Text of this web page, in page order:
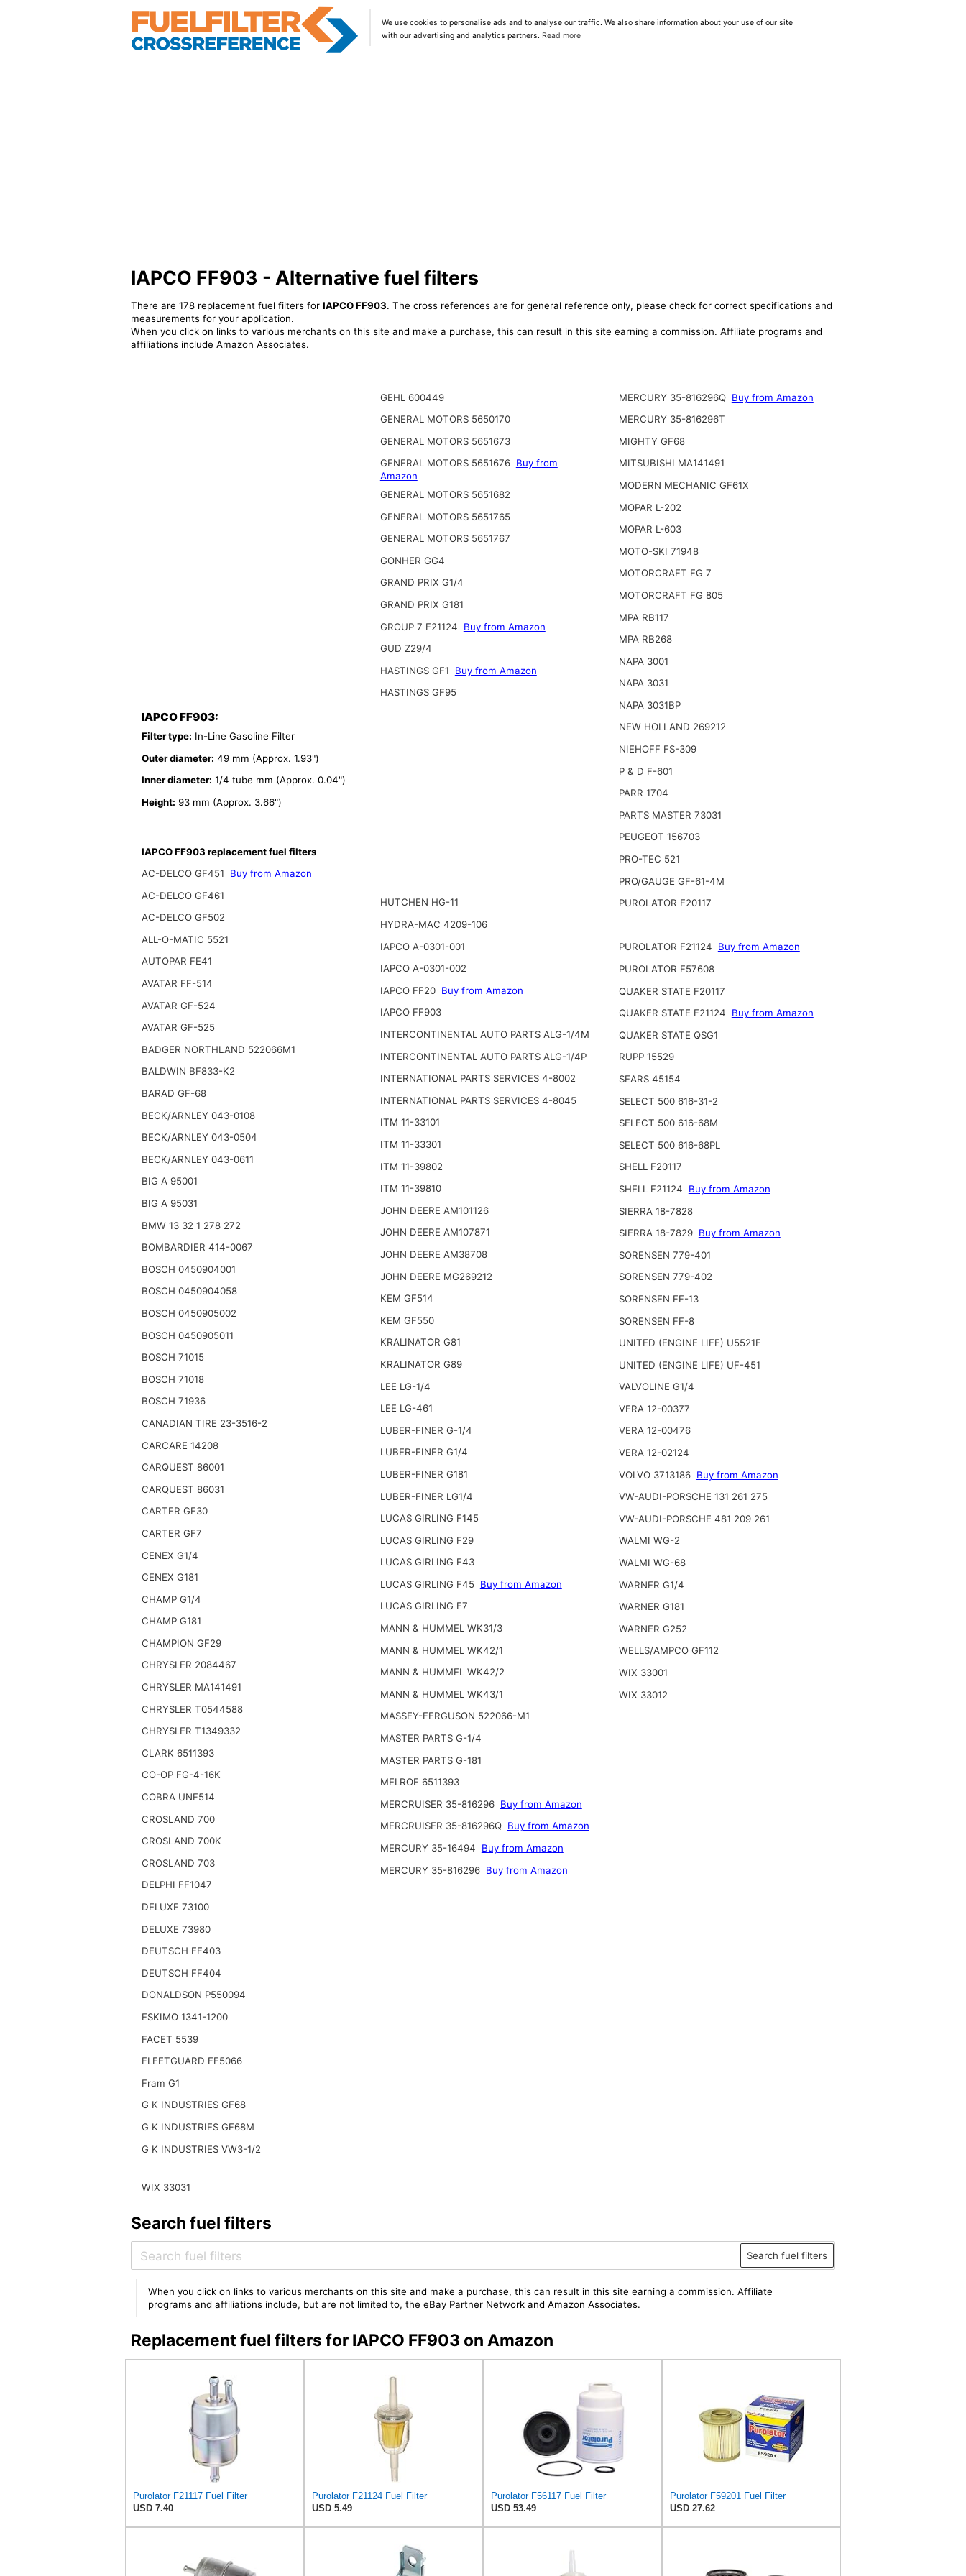
We use cookies to personalise ads and to analyse our traffic. We also share information about your use of our site
with our advertising and analytics partners. Read more
IAPCO FF903 - Alternative fuel filters
There are 178 replacement fuel filters for IAPCO FF903. The cross references are for general reference only, please check for correct specifications and
measurements for your application.
When you click on links to various merchants on this site and make a purchase, this can result in this site earning a commission. Affiliate programs and
affiliations include Amazon Associates.
IAPCO FF903:
Filter type: In-Line Gasoline Filter
Outer diameter: 49 mm (Approx. 1.93")
Inner diameter: 1/4 tube mm (Approx. 0.04")
Height: 93 mm (Approx. 3.66")
IAPCO FF903 replacement fuel filters
AC-DELCO GF451
Buy from Amazon
AC-DELCO GF461
AC-DELCO GF502
ALL-O-MATIC 5521
AUTOPAR FE41
AVATAR FF-514
AVATAR GF-524
AVATAR GF-525
BADGER NORTHLAND 522066M1
BALDWIN BF833-K2
BARAD GF-68
BECK/ARNLEY 043-0108
BECK/ARNLEY 043-0504
BECK/ARNLEY 043-0611
BIG A 95001
BIG A 95031
BMW 13 32 1 278 272
BOMBARDIER 414-0067
BOSCH 0450904001
BOSCH 0450904058
BOSCH 0450905002
BOSCH 0450905011
BOSCH 71015
BOSCH 71018
BOSCH 71936
CANADIAN TIRE 23-3516-2
CARCARE 14208
CARQUEST 86001
CARQUEST 86031
CARTER GF30
CARTER GF7
CENEX G1/4
CENEX G181
CHAMP G1/4
CHAMP G181
CHAMPION GF29
CHRYSLER 2084467
CHRYSLER MA141491
CHRYSLER T0544588
CHRYSLER T1349332
CLARK 6511393
CO-OP FG-4-16K
COBRA UNF514
CROSLAND 700
CROSLAND 700K
CROSLAND 703
DELPHI FF1047
DELUXE 73100
DELUXE 73980
DEUTSCH FF403
DEUTSCH FF404
DONALDSON P550094
ESKIMO 1341-1200
FACET 5539
FLEETGUARD FF5066
Fram G1
G K INDUSTRIES GF68
G K INDUSTRIES GF68M
G K INDUSTRIES VW3-1/2
GEHL 600449
GENERAL MOTORS 5650170
GENERAL MOTORS 5651673
GENERAL MOTORS 5651676 Buy from
Amazon
GENERAL MOTORS 5651682
GENERAL MOTORS 5651765
GENERAL MOTORS 5651767
GONHER GG4
GRAND PRIX G1/4
GRAND PRIX G181
GROUP 7 F21124
Buy from Amazon
GUD Z29/4
HASTINGS GF1
Buy from Amazon
HASTINGS GF95
HUTCHEN HG-11
HYDRA-MAC 4209-106
IAPCO A-0301-001
IAPCO A-0301-002
IAPCO FF20 Buy from Amazon
IAPCO FF903
INTERCONTINENTAL AUTO PARTS ALG-1/4M
INTERCONTINENTAL AUTO PARTS ALG-1/4P
INTERNATIONAL PARTS SERVICES 4-8002
INTERNATIONAL PARTS SERVICES 4-8045
ITM 11-33101
ITM 11-33301
ITM 11-39802
ITM 11-39810
JOHN DEERE AM101126
JOHN DEERE AM107871
JOHN DEERE AM38708
JOHN DEERE MG269212
KEM GF514
KEM GF550
KRALINATOR G81
KRALINATOR G89
LEE LG-1/4
LEE LG-461
LUBER-FINER G-1/4
LUBER-FINER G1/4
LUBER-FINER G181
LUBER-FINER LG1/4
LUCAS GIRLING F145
LUCAS GIRLING F29
LUCAS GIRLING F43
LUCAS GIRLING F45 Buy from Amazon
LUCAS GIRLING F7
MANN & HUMMEL WK31/3
MANN & HUMMEL WK42/1
MANN & HUMMEL WK42/2
MANN & HUMMEL WK43/1
MASSEY-FERGUSON 522066-M1
MASTER PARTS G-1/4
MASTER PARTS G-181
MELROE 6511393
MERCRUISER 35-816296 Buy from Amazon
MERCRUISER 35-816296Q Buy from Amazon
MERCURY 35-16494
Buy from Amazon
MERCURY 35-816296 Buy from Amazon
MERCURY 35-816296Q Buy from Amazon
MERCURY 35-816296T
MIGHTY GF68
MITSUBISHI MA141491
MODERN MECHANIC GF61X
MOPAR L-202
MOPAR L-603
MOTO-SKI 71948
MOTORCRAFT FG 7
MOTORCRAFT FG 805
MPA RB117
MPA RB268
NAPA 3001
NAPA 3031
NAPA 3031BP
NEW HOLLAND 269212
NIEHOFF FS-309
P & D F-601
PARR 1704
PARTS MASTER 73031
PEUGEOT 156703
PRO-TEC 521
PRO/GAUGE GF-61-4M
PUROLATOR F20117
PUROLATOR F21124
Buy from Amazon
PUROLATOR F57608
QUAKER STATE F20117
QUAKER STATE F21124
Buy from Amazon
QUAKER STATE QSG1
RUPP 15529
SEARS 45154
SELECT 500 616-31-2
SELECT 500 616-68M
SELECT 500 616-68PL
SHELL F20117
SHELL F21124
Buy from Amazon
SIERRA 18-7828
SIERRA 18-7829 Buy from Amazon
SORENSEN 779-401
SORENSEN 779-402
SORENSEN FF-13
SORENSEN FF-8
UNITED (ENGINE LIFE) U5521F
UNITED (ENGINE LIFE) UF-451
VALVOLINE G1/4
VERA 12-00377
VERA 12-00476
VERA 12-02124
VOLVO 3713186 Buy from Amazon
VW-AUDI-PORSCHE 131 261 275
VW-AUDI-PORSCHE 481 209 261
WALMI WG-2
WALMI WG-68
WARNER G1/4
WARNER G181
WARNER G252
WELLS/AMPCO GF112
WIX 33001
WIX 33012
WIX 33031
Search fuel filters
Search fuel filters
When you click on links to various merchants on this site and make a purchase, this can result in this site earning a commission. Affiliate
programs and affiliations include, but are not limited to, the eBay Partner Network and Amazon Associates.
Replacement fuel filters for IAPCO FF903 on Amazon
Purolator F21117 Fuel Filter
USD 7.40
Purolator F21124 Fuel Filter
USD 5.49
Purolator F56117 Fuel Filter
USD 53.49
Purolator F59201 Fuel Filter
USD 27.62